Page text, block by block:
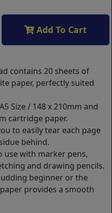
Add To Cart
contains 20 sheets of
paper, perfectly suited
Size / 148 x 210mm and
cartridge paper.
to easily tear each page
behind.
use with marker pens,
and drawing pencils.
beginner or the
provides a smooth